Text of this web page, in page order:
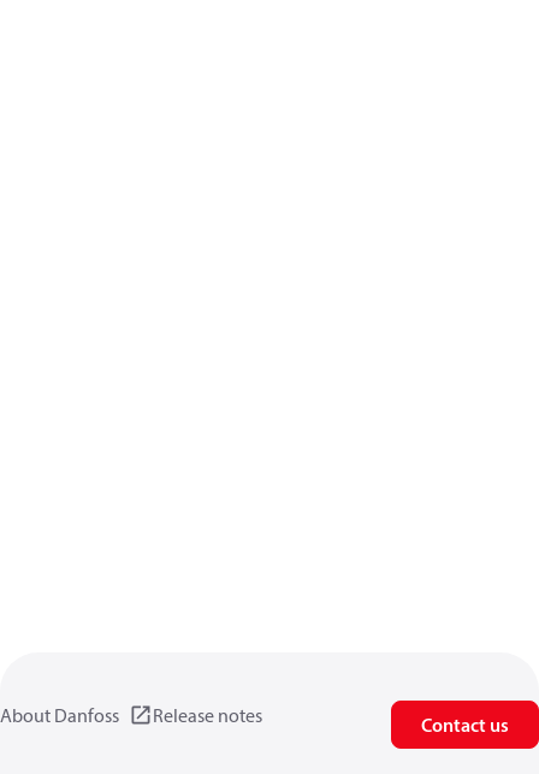
About Danfoss Release notes Contact us